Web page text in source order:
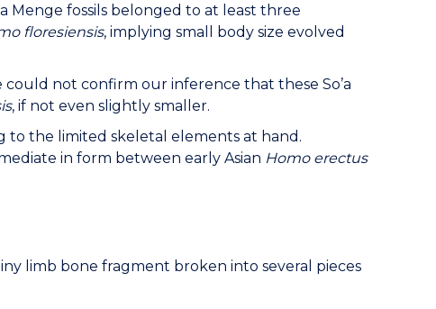
Menge fossils belonged to at least three
floresiensis, implying small body size evolved
not confirm our inference that these So’a
, if not even slightly smaller.
to the limited skeletal elements at hand.
in form between early Asian Homo erectus
limb bone fragment broken into several pieces